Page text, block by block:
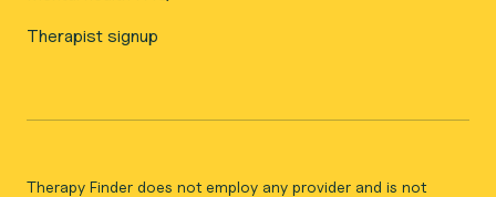
Therapist signup
Therapy Finder does not employ any provider and is not